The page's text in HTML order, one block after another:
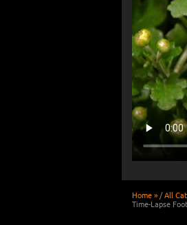
Home » /All
Time-Lapse